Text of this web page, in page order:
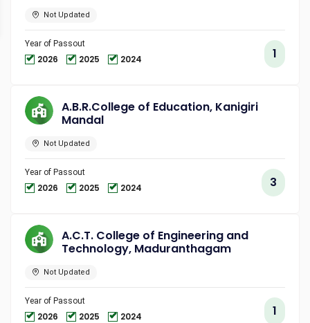
Not Updated
Year of Passout
2026 2025 2024 1
A.B.R.College of Education, Kanigiri
Mandal
Not Updated
Year of Passout
2026 2025 2024 3
A.C.T. College of Engineering and
Technology, Maduranthagam
Not Updated
Year of Passout
2026 2025 2024 1